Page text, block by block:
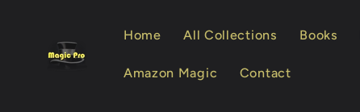
Home All Collections Books
Amazon Magic Contact